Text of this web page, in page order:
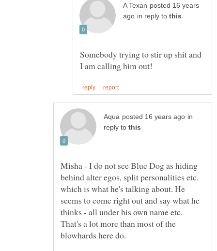
posted 16 years
in reply to
Somebody trying to stir up shit and
in
reply to
Misha - I do not see Blue Dog as hiding
behind alter egos, split personalities etc.
which is what he's talking about. He
seems to come right out and say what he
thinks - all under his own name etc.
That's a lot more than most of the